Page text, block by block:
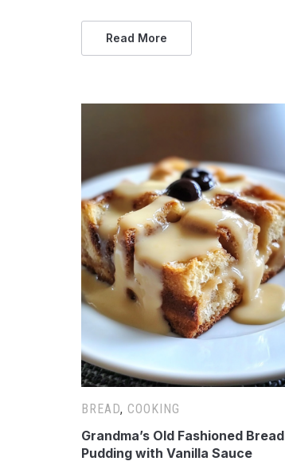
Read More
BREAD, COOKING
Grandma’s Old Fashioned Bread
Pudding with Vanilla Sauce